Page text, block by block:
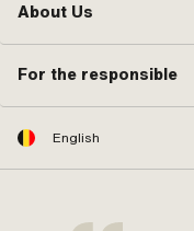
About Us
For the responsible
English